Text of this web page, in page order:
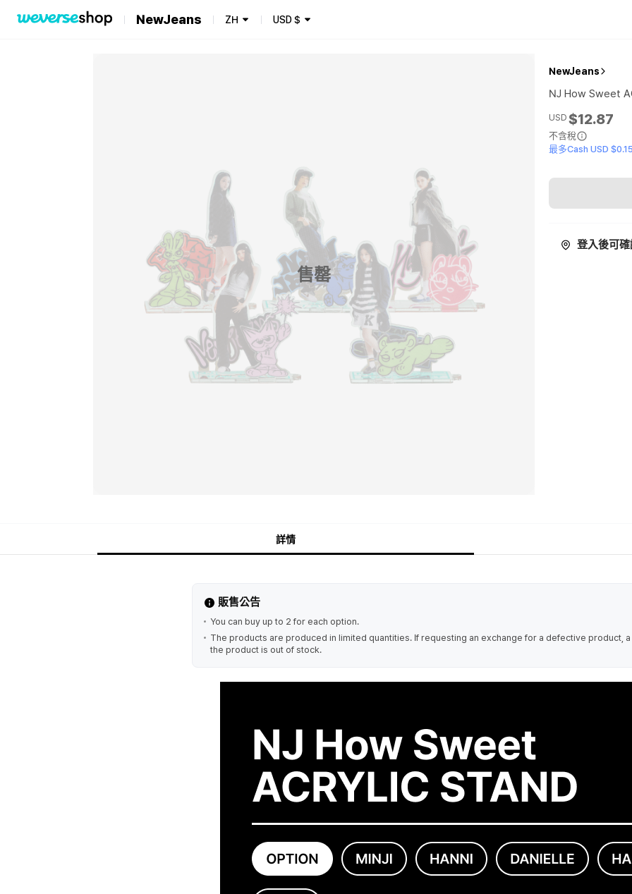
NewJeans ZH USD$
售罄
NewJeans
NJ How Sweet
USD $12.87
不含稅
最多Cash USD
登入後可
詳情
販售公告
You can buy up to 2 for each option.
The products are produced in limited quantities. If requesting an exchange for a defective product,
the product is out of stock.